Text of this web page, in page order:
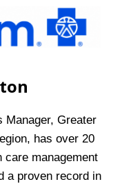
Manager, Greater
has over 20
care management
a proven record in